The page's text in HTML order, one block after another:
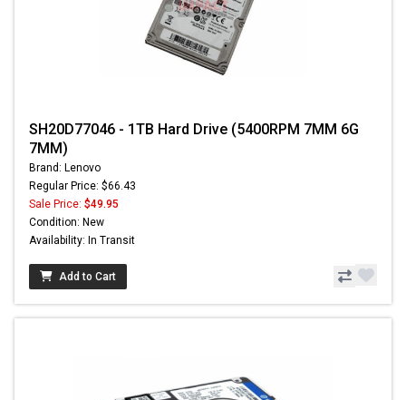
SH20D77046 - 1TB Hard Drive (5400RPM 7MM 6G
7MM)
Brand: Lenovo
Regular Price: $66.43
Sale Price: $49.95
Condition: New
Availability: In Transit
Add to Cart